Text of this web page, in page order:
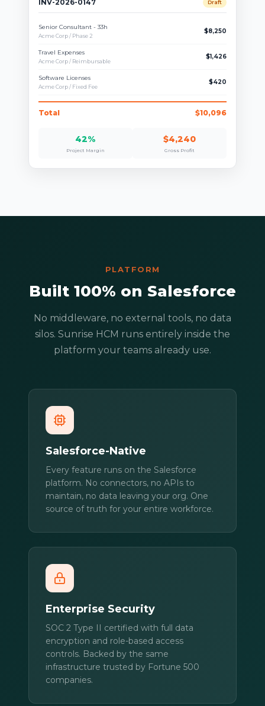
INV-2026-0147 Draft
Senior Consultant - 33h
Acme Corp / Phase 2
$8,250
Travel Expenses
Acme Corp / Reimbursable
$1,426
Software Licenses
Acme Corp / Fixed Fee
$420
Total $10,096
42%
Project Margin
$4,240
Gross Profit
PLATFORM
Built 100% on Salesforce
No middleware, no external tools, no data
silos. Sunrise HCM runs entirely inside the
platform your teams already use.
Salesforce-Native
Every feature runs on the Salesforce
platform. No connectors, no APIs to
maintain, no data leaving your org. One
source of truth for your entire workforce.
Enterprise Security
SOC 2 Type II certified with full data
encryption and role-based access
controls. Backed by the same
infrastructure trusted by Fortune 500
companies.